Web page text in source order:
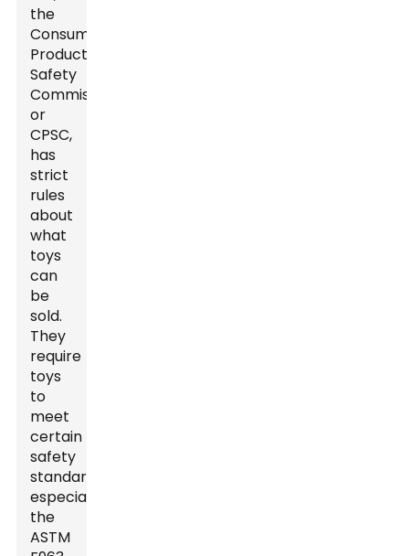
the
Consumer
Product
Safety
Commission,
or
CPSC,
has
strict
rules
about
what
toys
can
be
sold.
They
require
toys
to
meet
certain
safety
standards,
especially
the
ASTM